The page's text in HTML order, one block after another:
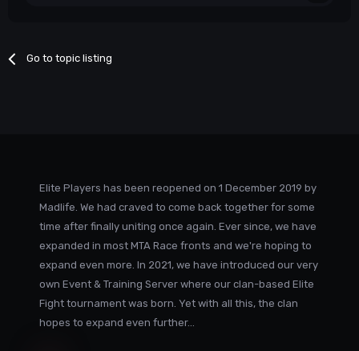
Go to topic listing
Elite Players has been reopened on 1 December 2019 by
Madlife. We had craved to come back together for some
time after finally uniting once again. Ever since, we have
expanded in most MTA Race fronts and we're hoping to
expand even more. In 2021, we have introduced our very
own Event & Training Server where our clan-based Elite
Fight tournament was born. Yet with all this, the clan
hopes to expand even further...